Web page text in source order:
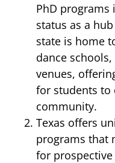
PhD programs
status as a
state is home
dance
venues,
for students to
community.
Texas offers
programs that
for